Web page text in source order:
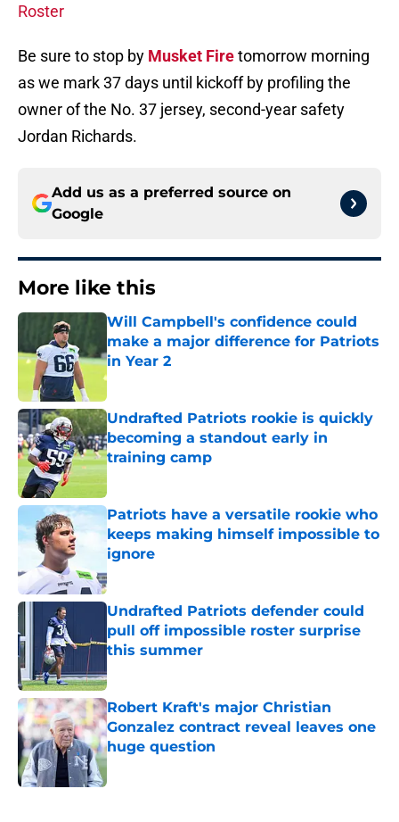
Roster
Be sure to stop by Musket Firetomorrow morning
as we mark 37 days until kickoff by profiling the
owner of the No. 37 jersey, second-year safety
Jordan Richards.
Add us as a preferred source on
Google
More like this
Will Campbell's confidence could
make a major difference for Patriots
in Year 2
Published by on Invalid Date
Undrafted Patriots rookie is quickly
becoming a standout early in
training camp
Published by on Invalid Date
Patriots have a versatile rookie who
keeps making himself impossible to
ignore
Published by on Invalid Date
Undrafted Patriots defender could
pull off impossible roster surprise
this summer
Robert Kraft's major Christian
Gonzalez contract reveal leaves one
huge question
Published by on Invalid Date